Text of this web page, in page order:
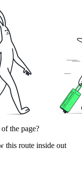
the page?
this route inside out